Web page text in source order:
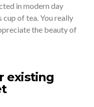
in modern day
cup of tea. You really
the beauty of
existing